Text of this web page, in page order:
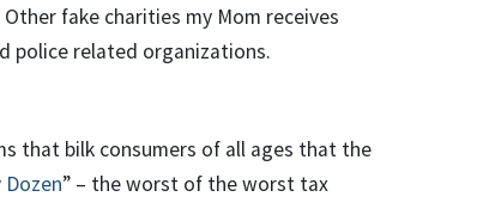
fake charities my Mom receives
police related organizations.
that bilk consumers of all ages that the
” – the worst of the worst tax